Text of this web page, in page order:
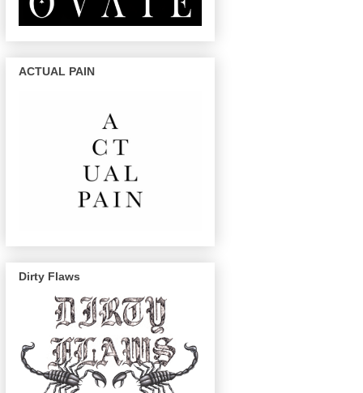
ACTUAL PAIN
Dirty Flaws